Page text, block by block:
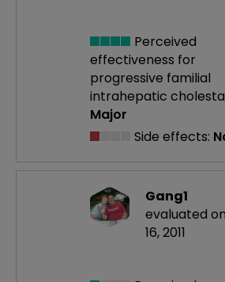
Perceived
effectiveness for
progressive familial
intrahepatic
Major
Side effects:
Gang1
evaluated
16, 2011